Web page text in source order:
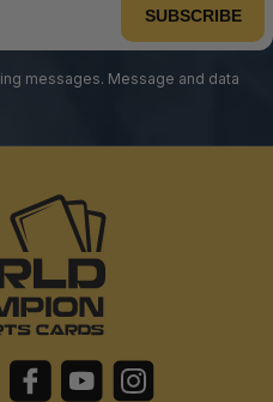
SUBSCRIBE
messages. Message and data